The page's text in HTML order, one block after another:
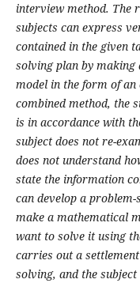
interview method. The
subjects can express
contained in the given
solving plan by making
model in the form of
combined method, the
is in accordance with
subject does not re-
does not understand
state the information
can develop a
make a mathematical
want to solve it using
carries out a
solving, and the